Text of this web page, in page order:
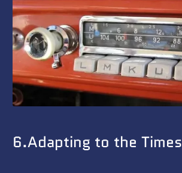
6.Adapting to the Times